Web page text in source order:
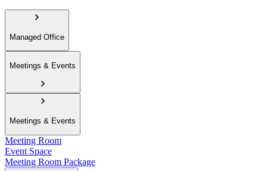
Managed Office
Meetings & Events
Meetings & Events
Meeting Room
Event Space
Meeting Room Package